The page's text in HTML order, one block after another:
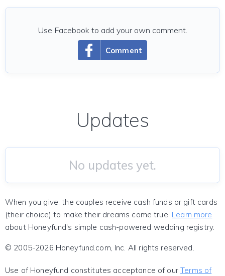
Comment
Use Facebook to add your own comment.
Updates
No updates yet.
When you give, the couples receive cash funds or gift cards
(their choice) to make their dreams come true! Learn more
about Honeyfund's simple cash-powered wedding registry.
© 2005-2026 Honeyfund.com, Inc. All rights reserved.
Use of Honeyfund constitutes acceptance of ourTerms of